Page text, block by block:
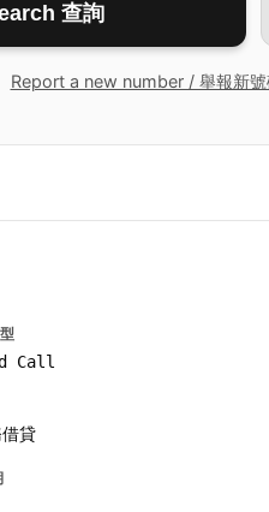
查詢
Report a new number / 舉報新號
Call
貸